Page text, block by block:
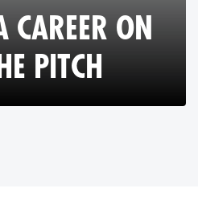
CAREER ON
PITCH